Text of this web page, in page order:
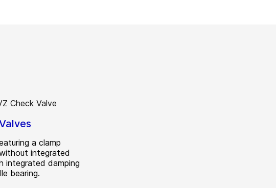
a clamp
integrated
integrated damping
bearing.